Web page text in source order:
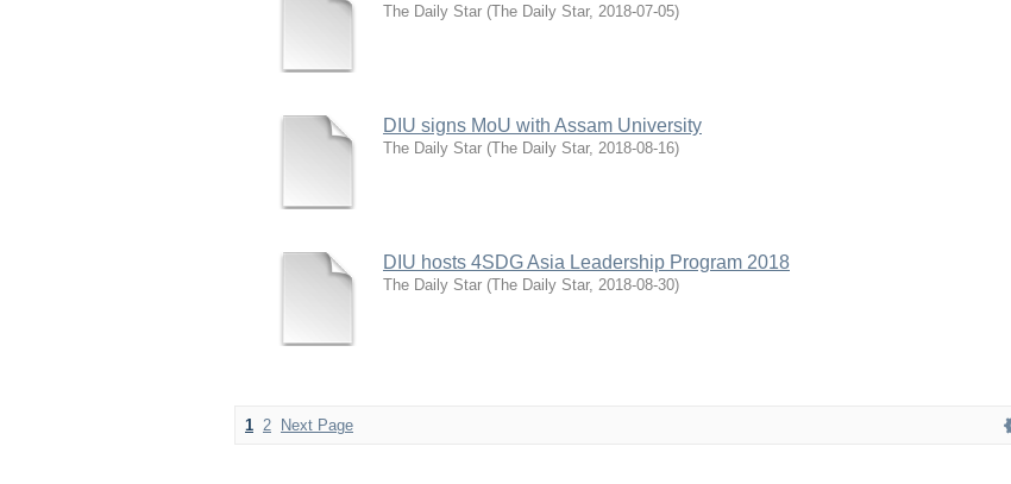
The Daily Star (The Daily Star, 2018-07-05)
DIU signs MoU with Assam University
The Daily Star (The Daily Star, 2018-08-16)
DIU hosts 4SDG Asia Leadership Program 2018
The Daily Star (The Daily Star, 2018-08-30)
1 2 Next Page